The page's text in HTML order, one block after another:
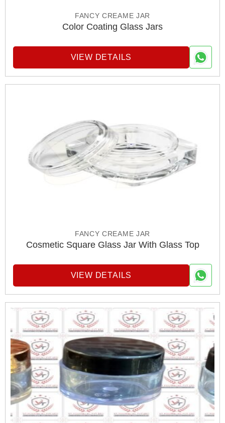
FANCY CREAME JAR
Color Coating Glass Jars
VIEW DETAILS
FANCY CREAME JAR
Cosmetic Square Glass Jar With Glass Top
VIEW DETAILS